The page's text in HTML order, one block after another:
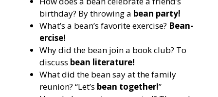
birthday? By throwing a bean party!
What’s a bean’s favorite exercise? Bean-
ercise!
Why did the bean join a book club? To
discuss bean literature!
What did the bean say at the family
reunion? “Let’s bean together!”